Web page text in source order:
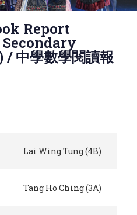
Report
中學數學閱讀報
Lai Wing Tung (4B)
Tang Ho Ching (3A)